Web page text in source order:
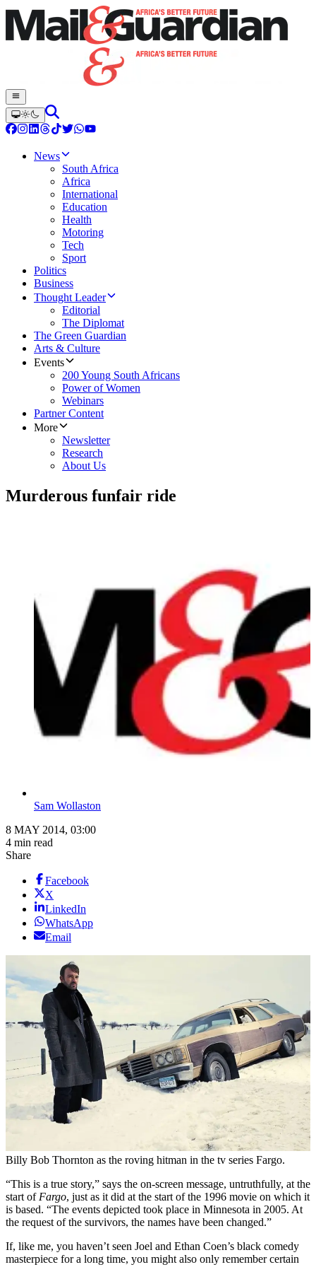
News
South Africa
Africa
International
Education
Health
Motoring
Tech
Sport
Politics
Business
Thought Leader
Editorial
The Diplomat
The Green Guardian
Arts & Culture
Events
200 Young South Africans
Power of Women
Webinars
Partner Content
More
Newsletter
Research
About Us
Murderous funfair ride
Sam Wollaston
8 MAY 2014, 03:00
4 min read
Share
Facebook
X
LinkedIn
WhatsApp
Email
Billy Bob Thornton as the roving hitman in the tv series Fargo.
“This is a true story,” says the on-screen message, untruthfully, at the
start of Fargo, just as it did at the start of the 1996 movie on which it
is based. “The events depicted took place in Minnesota in 2005. At
the request of the survivors, the names have been changed.”
If, like me, you haven’t seen Joel and Ethan Coen’s black comedy
masterpiece for a long time, you might also only remember certain